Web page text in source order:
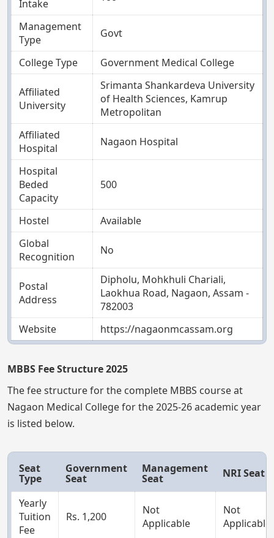
Intake
Management
Type
Govt
College Type Government Medical College
Affiliated
University
Srimanta Shankardeva University
of Health Sciences, Kamrup
Metropolitan
Affiliated
Hospital
Nagaon Hospital
Hospital
Beded
Capacity
500
Hostel
Available
Global
Recognition
No
Postal
Address
Dipholu, Mohkhuli Chariali,
Laokhua Road, Nagaon, Assam -
782003
Website
https://nagaonmcassam.org
MBBS Fee Structure 2025
The fee structure for the complete MBBS course at
Nagaon Medical College for the 2025-26 academic year
is listed below.
Seat
Type
Government
Seat
Management
Seat NRI Seat
Yearly
Tuition
Fee
Rs. 1,200
Not
Applicable
Not
Applicable